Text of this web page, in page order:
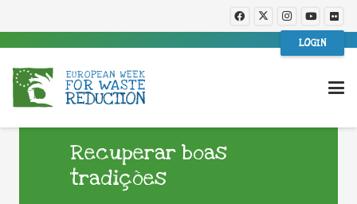
LOGIN
Recuperar boas
tradições